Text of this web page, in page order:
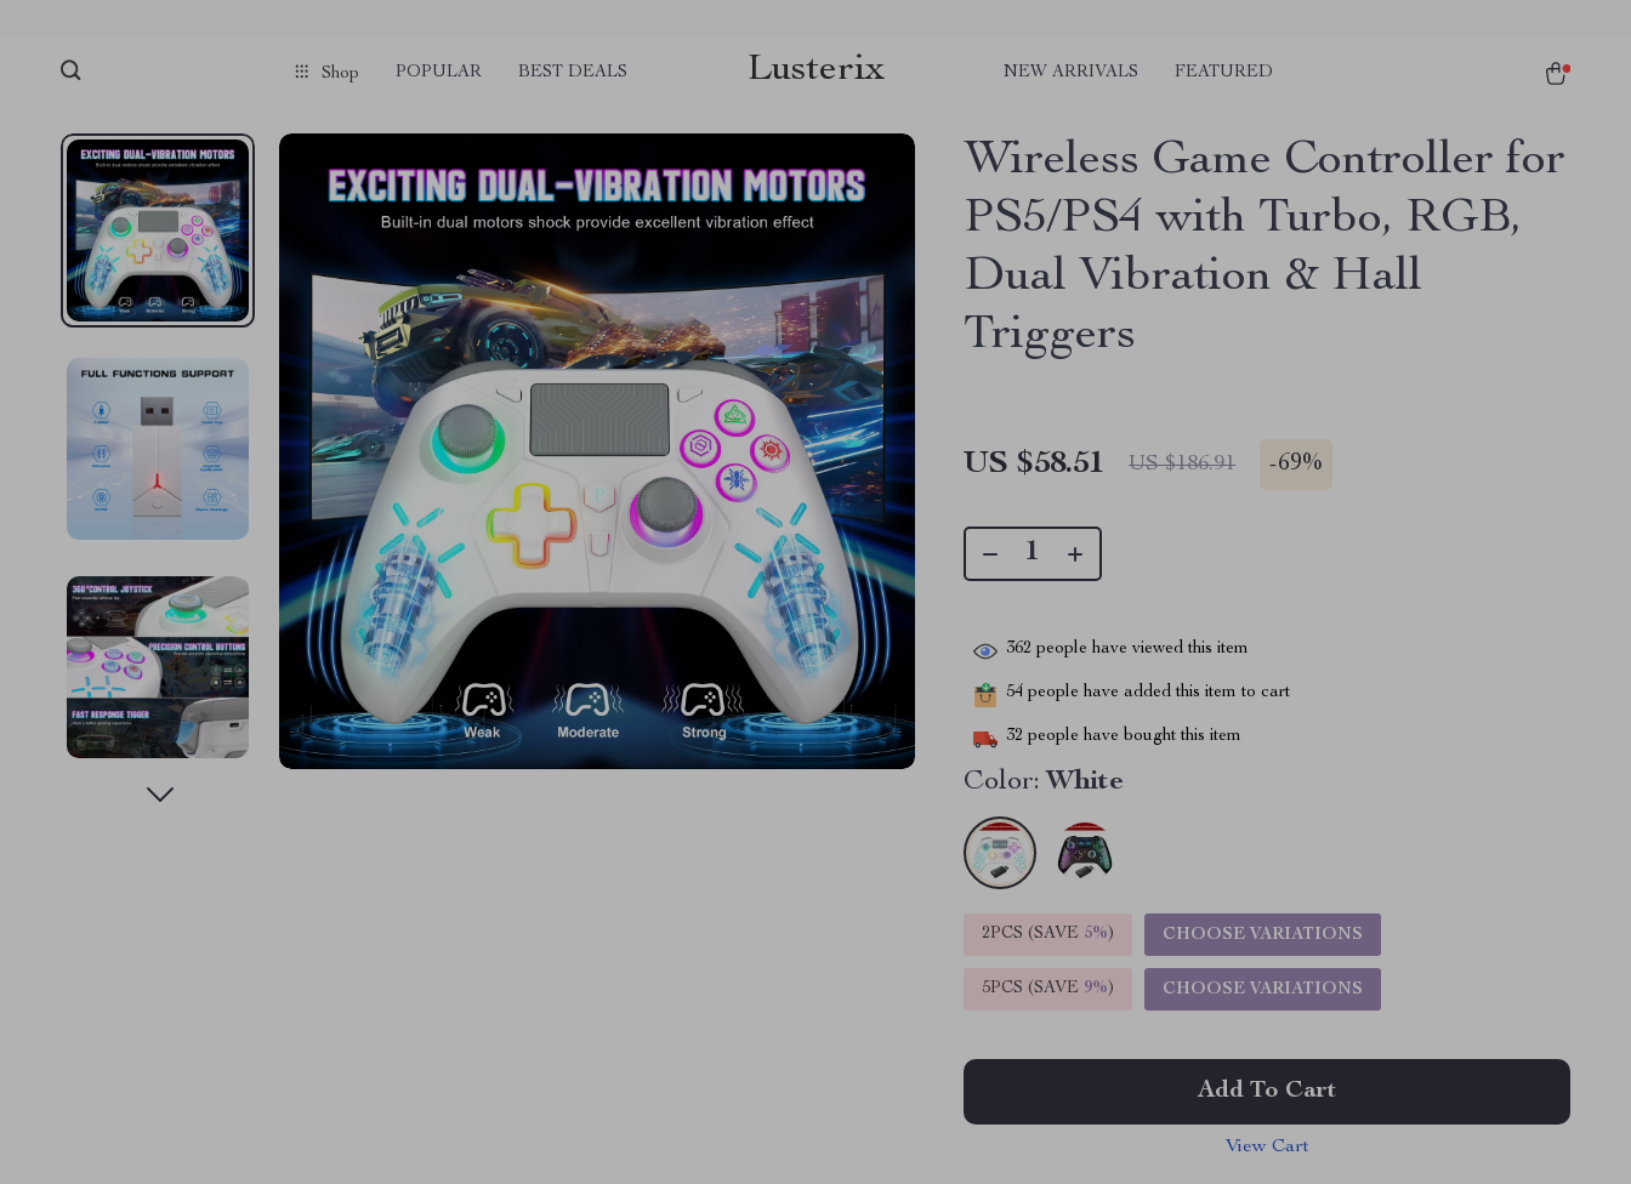
Shop POPULAR BEST DEALS Lusterix NEW ARRIVALS FEATURED
Wireless Game Controller for
PS5/PS4 with Turbo, RGB,
Dual Vibration & Hall
Triggers
US $58.51 US $186.91 -69%
362 people have viewed this item
54 people have added this item to cart
32 people have bought this item
Color: White
2PCS (SAVE 5%) CHOOSE VARIATIONS
5PCS (SAVE 9%) CHOOSE VARIATIONS
Add To Cart
View Cart